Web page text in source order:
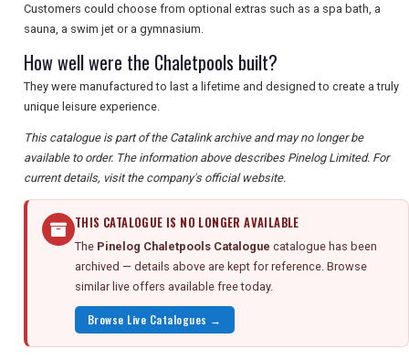
Customers could choose from optional extras such as a spa bath, a
sauna, a swim jet or a gymnasium.
How well were the Chaletpools built?
They were manufactured to last a lifetime and designed to create a truly
unique leisure experience.
This catalogue is part of the Catalink archive and may no longer be
available to order. The information above describes Pinelog Limited. For
current details, visit the company's official website.
THIS CATALOGUE IS NO LONGER AVAILABLE
The Pinelog Chaletpools Catalogue catalogue has been
archived — details above are kept for reference. Browse
similar live offers available free today.
Browse Live Catalogues →